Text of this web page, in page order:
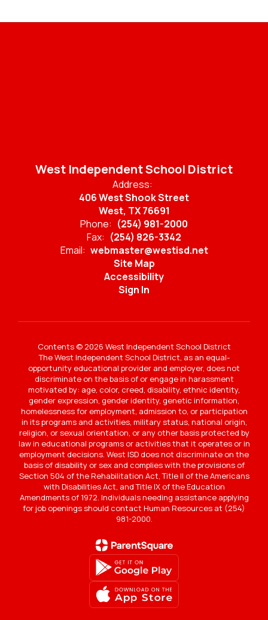
West Independent School District
Address:
406 West Shook Street
West, TX 76691
Phone: (254) 981-2000
Fax: (254) 826-3342
Email: webmaster@westisd.net
Site Map
Accessibility
Sign In
Contents © 2026 West Independent School District
The West Independent School District, as an equal-
opportunity educational provider and employer, does not
discriminate on the basis of or engage in harassment
motivated by: age, color, creed, disability, ethnic identity,
gender expression, gender identity, genetic information,
homelessness for employment, admission to, or participation
in its programs and activities, military status, national origin,
religion, or sexual orientation, or any other basis protected by
law in educational programs or activities that it operates or in
employment decisions. West ISD does not discriminate on the
basis of disability or sex and complies with the provisions of
Section 504 of the Rehabilitation Act, Title II of the Americans
with Disabilities Act, and Title IX of the Education
Amendments of 1972. Individuals needing assistance applying
for job openings should contact Human Resources at (254)
981-2000.